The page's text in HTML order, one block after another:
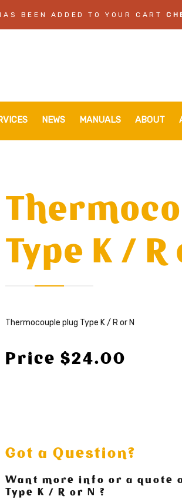
BEEN ADDED TO YOUR CART
NEWS MANUALS ABOUT
Type K / R
Thermocouple plug Type K / R or N
Price $24.00
Got a Question?
Want more info or a quote
Type K / R or N ?